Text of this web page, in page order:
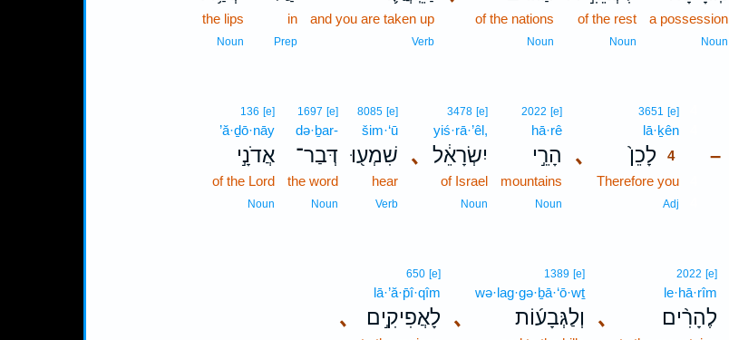
a possession
Noun
of the rest
Noun
of the nations
Noun
and you are taken up
Verb
in
Prep
the lips
Noun
–
､
3651 [e]4
lā·ḵên4
לָכֵן֙ 4
Therefore you4
Adj
2022 [e]
hā·rê
הָרֵ֣י
mountains
Noun
､
3478 [e]
yiś·rā·’êl,
יִשְׂרָאֵ֔ל
of Israel
Noun
8085 [e]
šim·‘ū
שִׁמְע֖וּ
hear
Verb
1697 [e]
də·ḇar-
דְּבַר־
the word
Noun
136 [e]
’ă·ḏō·nāy
אֲדֹנָ֣י
of the Lord
Noun
､
2022 [e]
le·hā·rîm
לֶהָרִ֨ים ､
1389 [e]
wə·lag·gə·ḇā·‘ō·wṯ
וְלַגְּבָע֜וֹת ､
650 [e]
lā·’ă·p̄î·qîm
לָאֲפִיקִ֣ים